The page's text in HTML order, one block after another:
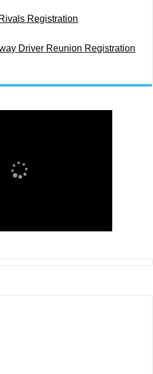
Registration
Driver Reunion Registration